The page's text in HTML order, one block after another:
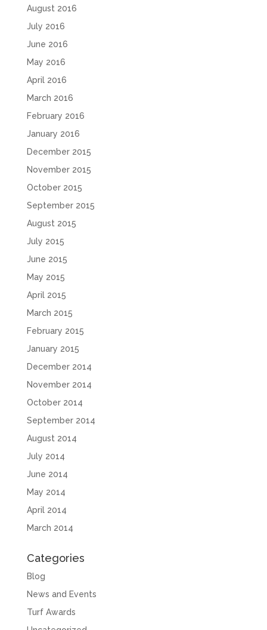
August 2016
July 2016
June 2016
May 2016
April 2016
March 2016
February 2016
January 2016
December 2015
November 2015
October 2015
September 2015
August 2015
July 2015
June 2015
May 2015
April 2015
March 2015
February 2015
January 2015
December 2014
November 2014
October 2014
September 2014
August 2014
July 2014
June 2014
May 2014
April 2014
March 2014
Categories
Blog
News and Events
Turf Awards